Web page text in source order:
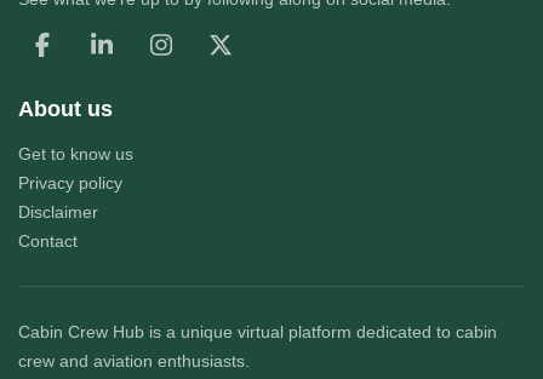
About us
Get to know us
Privacy policy
Disclaimer
Contact
Cabin Crew Hub is a unique virtual platform dedicated to cabin
crew and aviation enthusiasts.